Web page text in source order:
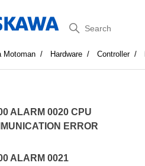
Search
Motoman Hardware Controller
ALARM 0020 CPU
ERROR
ALARM 0021